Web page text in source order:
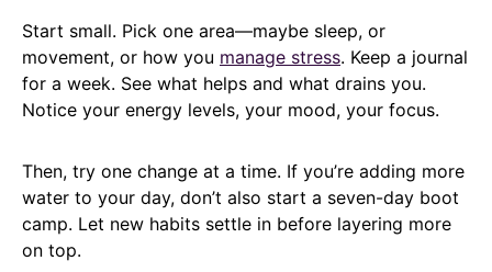
Start small. Pick one area—maybe sleep, or
movement, or how you manage stress. Keep a journal
for a week. See what helps and what drains you.
Notice your energy levels, your mood, your focus.
Then, try one change at a time. If you’re adding more
water to your day, don’t also start a seven-day boot
camp. Let new habits settle in before layering more
on top.